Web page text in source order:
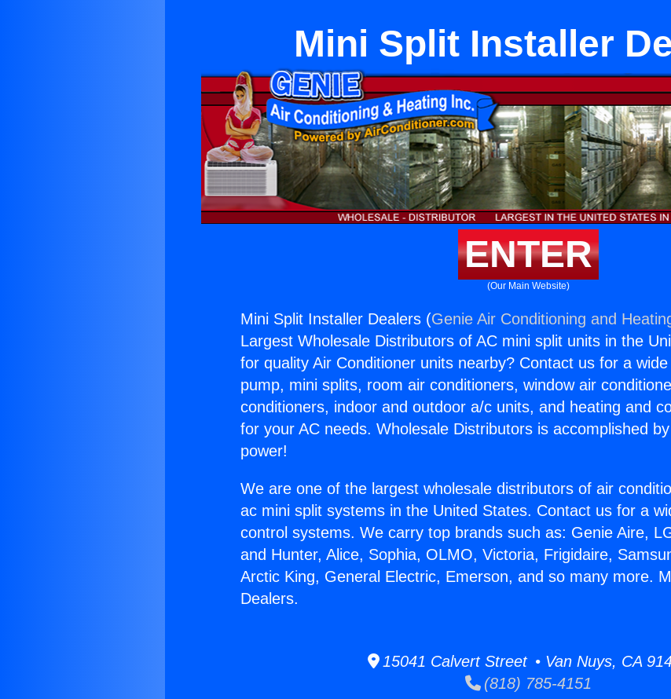
Mini Split Installer
ENTER
(Our Main Website)
Mini Split Installer Dealers (Genie Air Conditioning and
Largest Wholesale Distributors of AC mini split units in the
for quality Air Conditioner units nearby? Contact us for a
pump, mini splits, room air conditioners, window air
conditioners, indoor and outdoor a/c units, and heating and
for your AC needs. Wholesale Distributors is accomplished
power!
We are one of the largest wholesale distributors of air
ac mini split systems in the United States. Contact us for a
control systems. We carry top brands such as: Genie Aire,
and Hunter, Alice, Sophia, OLMO, Victoria, Frigidaire,
Arctic King, General Electric, Emerson, and so many more.
Dealers.
15041 Calvert Street • Van Nuys, CA
(818) 785-4151